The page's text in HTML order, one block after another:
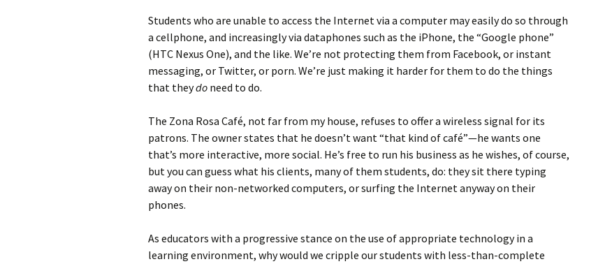
Students who are unable to access the Internet via a computer may easily do so through
a cellphone, and increasingly via dataphones such as the iPhone, the “Google phone”
(HTC Nexus One), and the like. We’re not protecting them from Facebook, or instant
messaging, or Twitter, or porn. We’re just making it harder for them to do the things
that theydo need to do.
The Zona Rosa Café, not far from my house, refuses to offer a wireless signal for its
patrons. The owner states that he doesn’t want “that kind of café”—he wants one
that’s more interactive, more social. He’s free to run his business as he wishes, of course,
but you can guess what his clients, many of them students, do: they sit there typing
away on their non-networked computers, or surfing the Internet anyway on their
phones.
As educators with a progressive stance on the use of appropriate technology in a
learning environment, why would we cripple our students with less-than-complete